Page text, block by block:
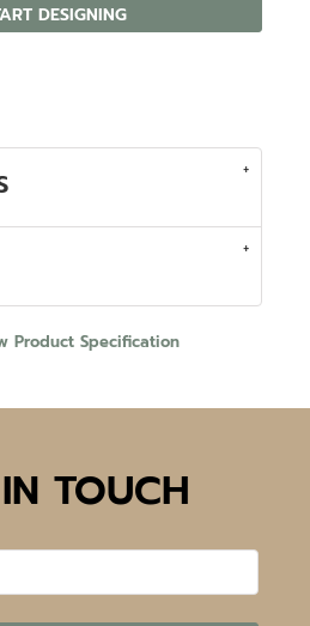
DESIGNING
Product Specification
TOUCH